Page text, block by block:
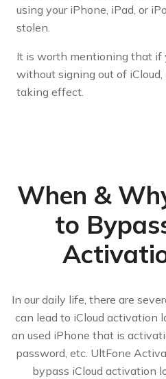
using your iPhone, iPad, or
stolen.
It is worth mentioning that if
without signing out of
taking effect.
When &
to
In our daily life, there are
can lead to iCloud activation
an used iPhone that is
password, etc. UltFone
bypass iCloud activation